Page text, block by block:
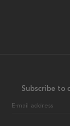
Subscribe to
E-mail address